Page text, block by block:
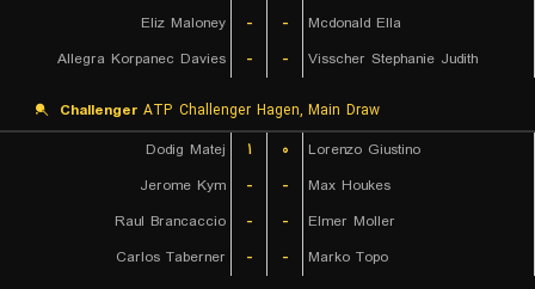
Eliz Maloney
- -
Mcdonald Ella
Allegra Korpanec Davies
- - Visscher Stephanie Judith
Challenger ATP Challenger Hagen, Main Draw
Dodig Matej
۱ ۰
Lorenzo Giustino
Jerome Kym
- -
Max Houkes
Raul Brancaccio
- -
Elmer Moller
Carlos Taberner
- - Marko Topo